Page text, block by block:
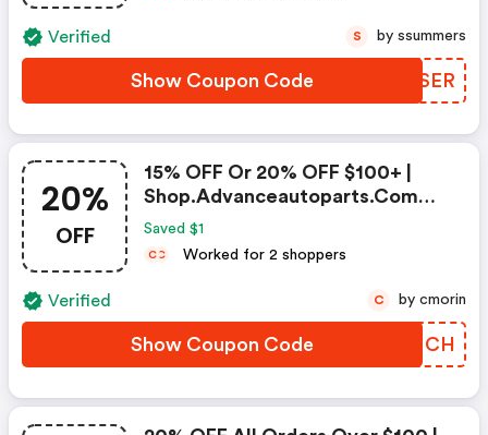
Verified
Show Coupon Code YGDSER
S by ssummers
20%
OFF
15% OFF Or 20% OFF $100+ |
Shop.advanceautoparts.com
Discount Code
Saved $1
CC Worked for 2 shoppers
Verified
Show Coupon Code QFPNCH
C by cmorin